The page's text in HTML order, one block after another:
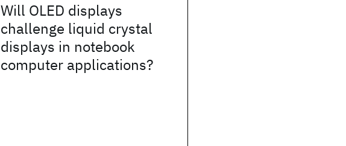
Will OLED displays
challenge liquid crystal
displays in notebook
computer applications?